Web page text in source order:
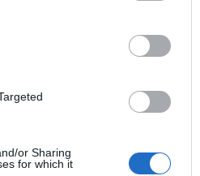
or Sharing
for which it